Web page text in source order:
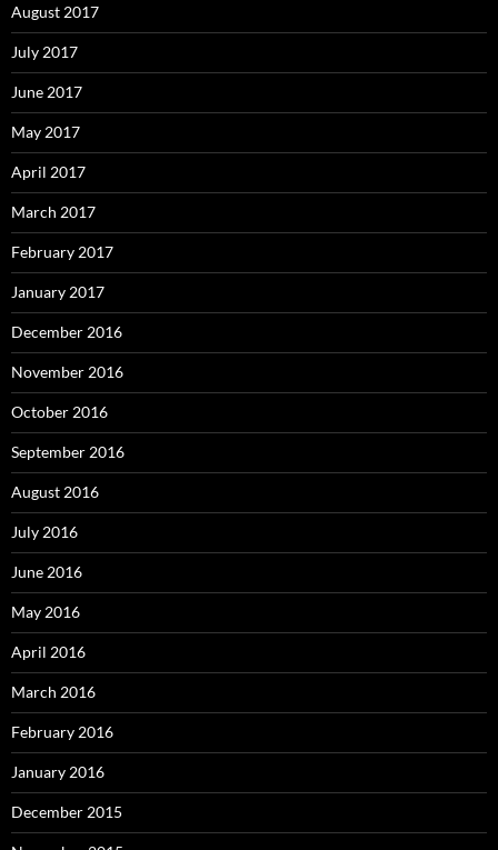
August 2017
July 2017
June 2017
May 2017
April 2017
March 2017
February 2017
January 2017
December 2016
November 2016
October 2016
September 2016
August 2016
July 2016
June 2016
May 2016
April 2016
March 2016
February 2016
January 2016
December 2015